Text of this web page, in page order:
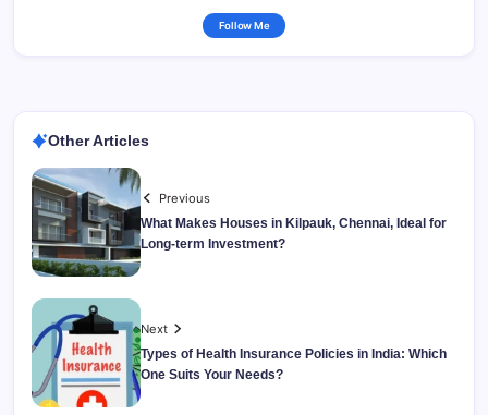
Follow Me
Other Articles
Previous
What Makes Houses in Kilpauk, Chennai, Ideal for
Long-term Investment?
Next
Types of Health Insurance Policies in India: Which
One Suits Your Needs?